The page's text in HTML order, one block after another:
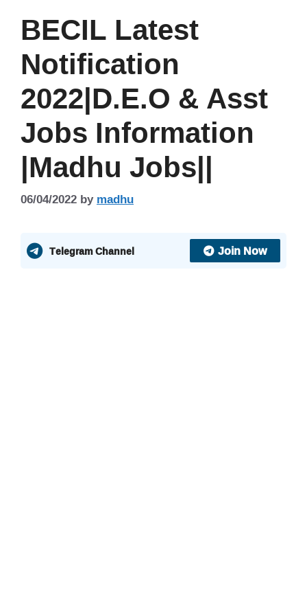
BECIL Latest
Notification
2022|D.E.O & Asst
Jobs Information
|Madhu Jobs||
06/04/2022bymadhu
Telegram Channel Join Now